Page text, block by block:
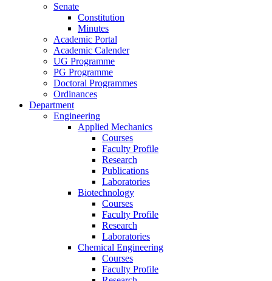
Senate
Constitution
Minutes
Academic Portal
Academic Calender
UG Programme
PG Programme
Doctoral Programmes
Ordinances
Department
Engineering
Applied Mechanics
Courses
Faculty Profile
Research
Publications
Laboratories
Biotechnology
Courses
Faculty Profile
Research
Laboratories
Chemical Engineering
Courses
Faculty Profile